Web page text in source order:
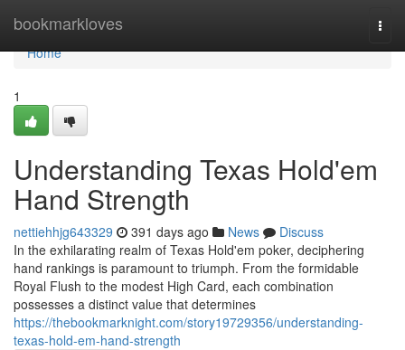
bookmarkloves
Home
Home
1
Understanding Texas Hold'em
Hand Strength
nettiehhjg643329 391 days ago News
Discuss
In the exhilarating realm of Texas Hold'em poker, deciphering
hand rankings is paramount to triumph. From the formidable
Royal Flush to the modest High Card, each combination
possesses a distinct value that determines
https://thebookmarknight.com/story19729356/understanding-
texas-hold-em-hand-strength